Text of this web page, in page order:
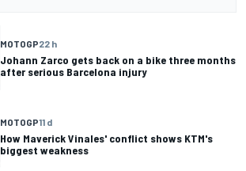
MOTOGP22 h
Johann Zarco gets back on a bike three months
after serious Barcelona injury
MOTOGP11 d
How Maverick Vinales' conflict shows KTM's
biggest weakness